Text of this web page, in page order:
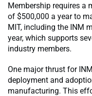
Membership requires a
of $500,000 a year to
MIT, including the INM
year, which supports
industry members.
One major thrust for
deployment and
manufacturing. This